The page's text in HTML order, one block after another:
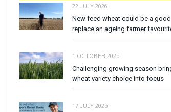
22 JULY 2026
New feed wheat could be a
replace an ageing farmer
1 OCTOBER 2025
Challenging growing season
wheat variety choice into focus
17 JULY 2025